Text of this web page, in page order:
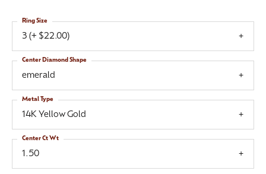
3 (+ $22.00)
Ring Size
emerald
Center Diamond Shape
14K Yellow Gold
Metal Type
1.50
Center Ct Wt